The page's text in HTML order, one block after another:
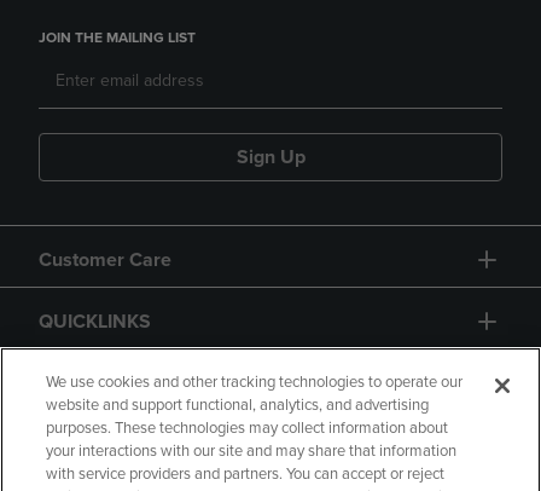
JOIN THE MAILING LIST
Sign Up
Customer Care
QUICKLINKS
GIFT CARD
We use cookies and other tracking technologies to operate our
website and support functional, analytics, and advertising
purposes. These technologies may collect information about
your interactions with our site and may share that information
with service providers and partners. You can accept or reject